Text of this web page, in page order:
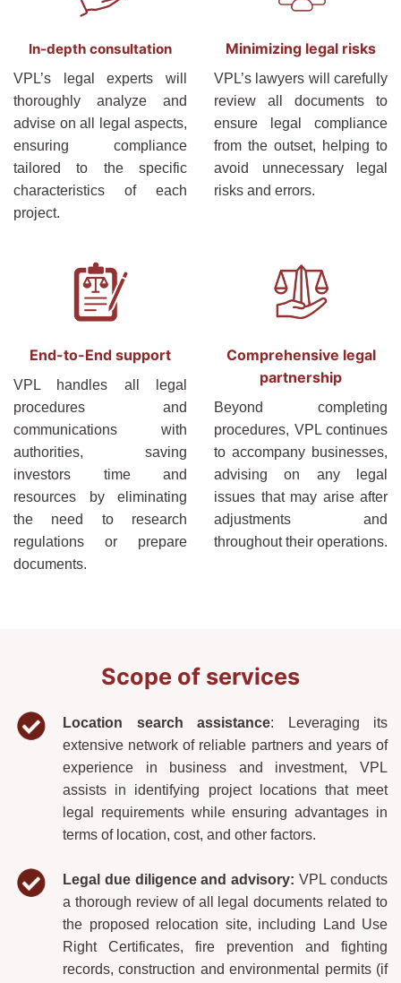
In-depth consultation
VPL’s legal experts will
thoroughly analyze and
advise on all legal aspects,
ensuring compliance
tailored to the specific
characteristics of each
project.
Minimizing legal risks
VPL’s lawyers will carefully
review all documents to
ensure legal compliance
from the outset, helping to
avoid unnecessary legal
risks and errors.
End-to-End support
VPL handles all legal
procedures and
communications with
authorities, saving
investors time and
resources by eliminating
the need to research
regulations or prepare
documents.
Comprehensive legal
partnership
Beyond completing
procedures, VPL continues
to accompany businesses,
advising on any legal
issues that may arise after
adjustments and
throughout their operations.
Scope of services
Location search assistance: Leveraging its
extensive network of reliable partners and years of
experience in business and investment, VPL
assists in identifying project locations that meet
legal requirements while ensuring advantages in
terms of location, cost, and other factors.
Legal due diligence and advisory: VPL conducts
a thorough review of all legal documents related to
the proposed relocation site, including Land Use
Right Certificates, fire prevention and fighting
records, construction and environmental permits (if